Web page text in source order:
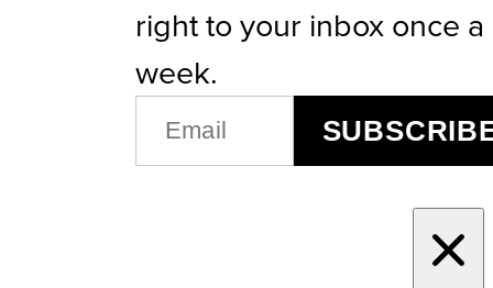
right to your inbox once a
week.
EMAIL
(REQUIRED)